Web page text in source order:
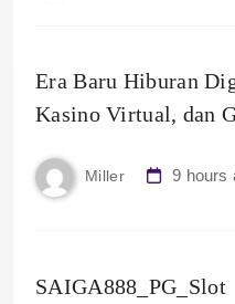
Era Baru Hiburan
Kasino Virtual, dan
Miller 9 hours
SAIGA888_PG_Slot